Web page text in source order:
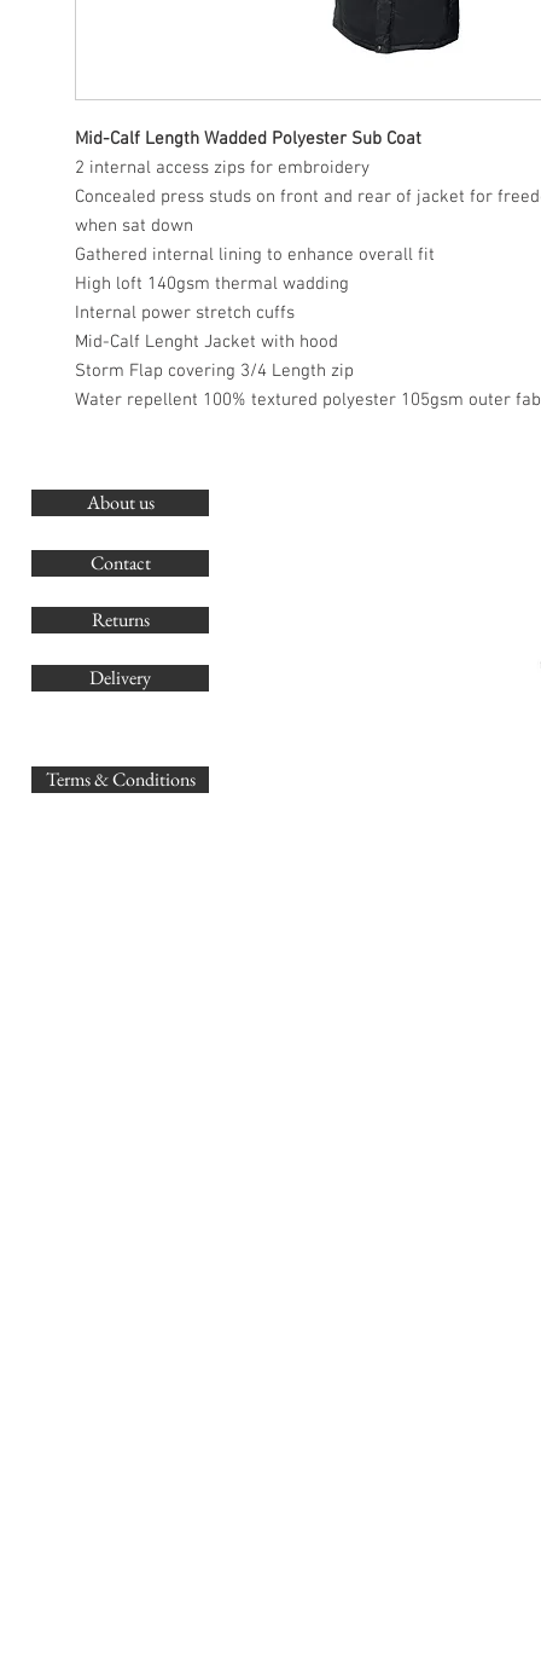
Mid-Calf Length Wadded Polyester Sub Coat
2 internal access zips for embroidery
Concealed press studs on front and rear of jacket for
when sat down
Gathered internal lining to enhance overall fit
High loft 140gsm thermal wadding
Internal power stretch cuffs
Mid-Calf Lenght Jacket with hood
Storm Flap covering 3/4 Length zip
Water repellent 100% textured polyester 105gsm outer
About us
Contact
Returns
Delivery
Terms & Conditions